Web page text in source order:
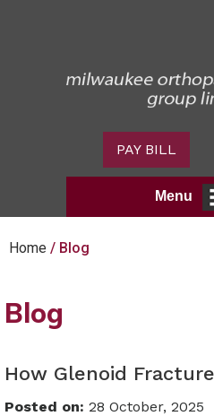
PAY BILL
Menu
Home / Blog
Blog
How Glenoid
Posted on: 28 October, 2025